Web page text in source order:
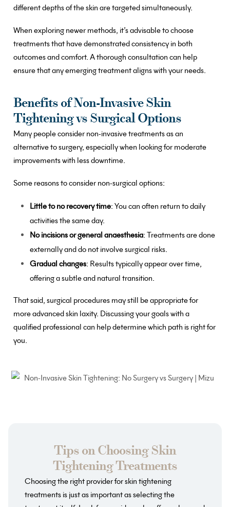
different depths of the skin are targeted simultaneously.
When exploring newer methods, it’s advisable to choose
treatments that have demonstrated consistency in both
outcomes and comfort. A thorough consultation can help
ensure that any emerging treatment aligns with your needs.
Benefits of Non-Invasive Skin
Tightening vs Surgical Options
Many people consider non-invasive treatments as an
alternative to surgery, especially when looking for moderate
improvements with less downtime.
Some reasons to consider non-surgical options:
Little to no recovery time: You can often return to daily
activities the same day.
No incisions or general anaesthesia: Treatments are done
externally and do not involve surgical risks.
Gradual changes: Results typically appear over time,
offering a subtle and natural transition.
That said, surgical procedures may still be appropriate for
more advanced skin laxity. Discussing your goals with a
qualified professional can help determine which path is right for
you.
Tips on Choosing Skin
Tightening Treatments
Choosing the right provider for skin tightening
treatments is just as important as selecting the